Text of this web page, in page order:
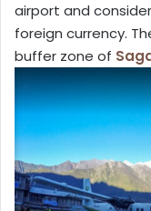
airport and
foreign currency.
buffer zone of